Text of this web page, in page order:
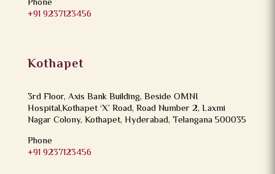
+91 9237123456
Kothapet
3rd Floor, Axis Bank Building, Beside OMNI
Hospital,Kothapet ‘X’ Road, Road Number 2, Laxmi
Nagar Colony, Kothapet, Hyderabad, Telangana 500035
Phone
+91 9237123456